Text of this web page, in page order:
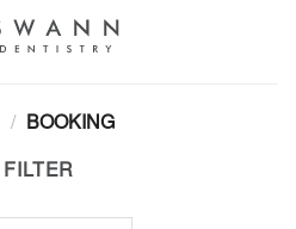
/ BOOKING
FILTER